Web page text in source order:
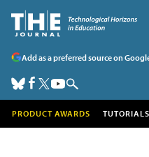
Add as a preferred source on
PRODUCT AWARDS TUTORIALS